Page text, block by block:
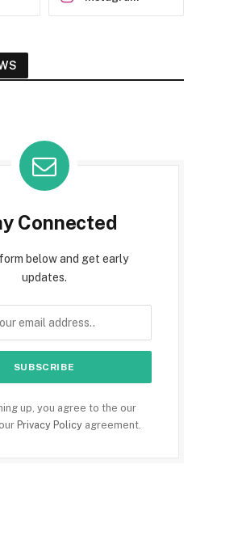
Connected
below and get early
updates.
up, you agree to the our
Privacy Policy agreement.